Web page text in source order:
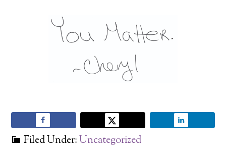
Filed Under:Uncategorized